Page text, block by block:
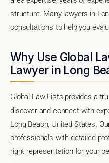
structure. Many lawyers in
consultations to help you
Why Use Global
Lawyer in Long
Global Law Lists provides a
discover and connect with
Long Beach, United States.
professionals with detailed
right representation for your